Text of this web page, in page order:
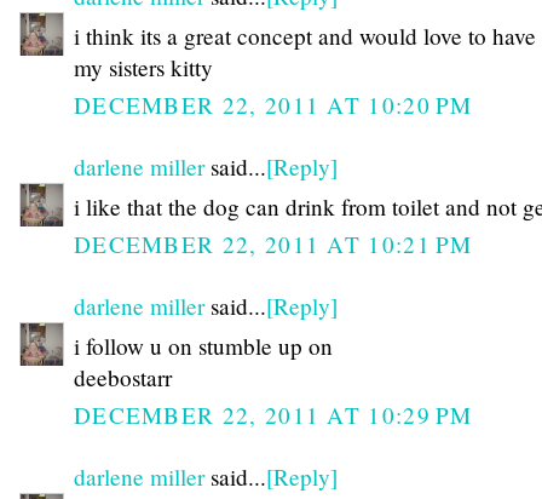
i think its a great concept and would love to
my sisters kitty
DECEMBER 22, 2011 AT 10:20 PM
darlene millersaid...[Reply]
i like that the dog can drink from toilet and not
DECEMBER 22, 2011 AT 10:21 PM
darlene millersaid...[Reply]
i follow u on stumble up on
deebostarr
DECEMBER 22, 2011 AT 10:29 PM
darlene millersaid...[Reply]